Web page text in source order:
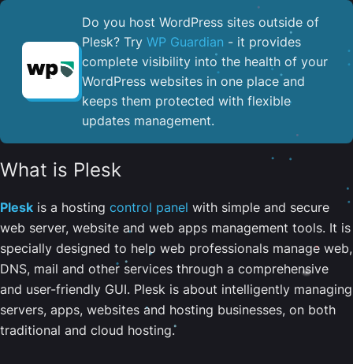
Do you host WordPress sites outside of
Plesk? Try WP Guardian - it provides
complete visibility into the health of your
WordPress websites in one place and
keeps them protected with flexible
updates management.
What is Plesk
Plesk is a hosting control panel with simple and secure
web server, website and web apps management tools. It is
specially designed to help web professionals manage web,
DNS, mail and other services through a comprehensive
and user-friendly GUI. Plesk is about intelligently managing
servers, apps, websites and hosting businesses, on both
traditional and cloud hosting.